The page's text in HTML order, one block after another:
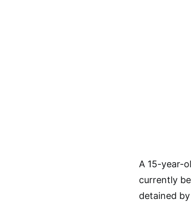
A 15-year-
currently
detained